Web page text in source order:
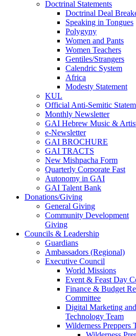
Doctrinal Statements
Doctrinal Deal
Speaking in Tongues
Polygyny
Women and Pants
Women Teachers
Gentiles/Strangers
Calendric System
Africa
Modesty Statement
KUL
Official Anti-Semitic
Monthly Newsletter
GAI Hebrew Music &
e-Newsletter
GAI BROCHURE
GAI TRACTS
New Mishpacha Form
Quarterly Corporate Fast
Autonomy in GAI
GAI Talent Bank
Donations/Giving
General Giving
Community Development
Giving
Councils & Leadership
Guardians
Ambassadors (Regional)
Executive Council
World Missions
Event & Feast Day
Finance & Budget
Committee
Digital Marketing and
Technology Team
Wilderness Preppers